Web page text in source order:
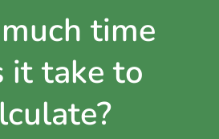
time
it take to